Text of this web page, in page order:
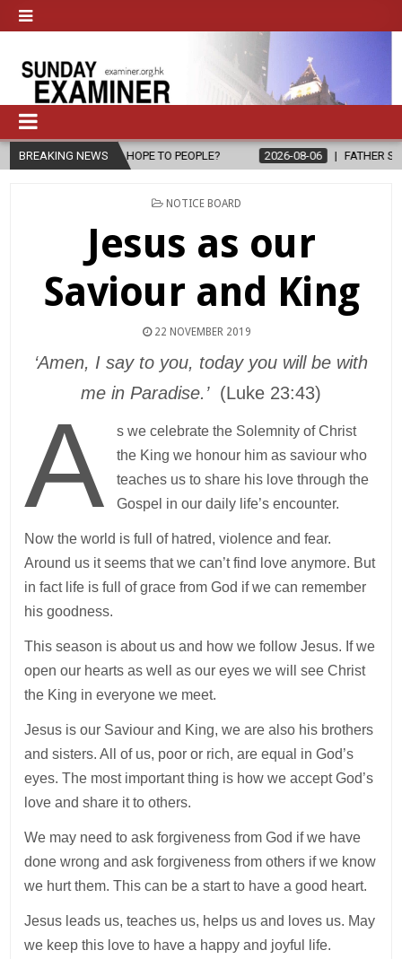
BREAKING NEWS
HOPE TO PEOPLE? 2026-08-06 FATHER SERGIO CHAVIRA
POSTED
NOTICE BOARD
Jesus as our
Saviour and King
22 NOVEMBER 2019
‘Amen, I say to you, today you will be with
me in Paradise.’ (Luke 23:43)
A
s we celebrate the Solemnity of Christ
the King we honour him as saviour who
teaches us to share his love through the
Gospel in our daily life’s encounter.
Now the world is full of hatred, violence and fear.
Around us it seems that we can’t find love anymore. But
in fact life is full of grace from God if we can remember
his goodness.
This season is about us and how we follow Jesus. If we
open our hearts as well as our eyes we will see Christ
the King in everyone we meet.
Jesus is our Saviour and King, we are also his brothers
and sisters. All of us, poor or rich, are equal in God’s
eyes. The most important thing is how we accept God’s
love and share it to others.
We may need to ask forgiveness from God if we have
done wrong and ask forgiveness from others if we know
we hurt them. This can be a start to have a good heart.
Jesus leads us, teaches us, helps us and loves us. May
we keep this love to have a happy and joyful life.